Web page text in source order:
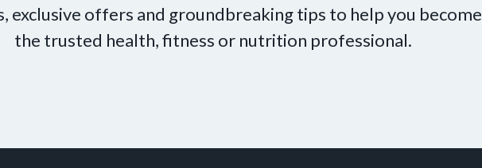
exclusive offers and groundbreaking tips to help you become
the trusted health, fitness or nutrition professional.